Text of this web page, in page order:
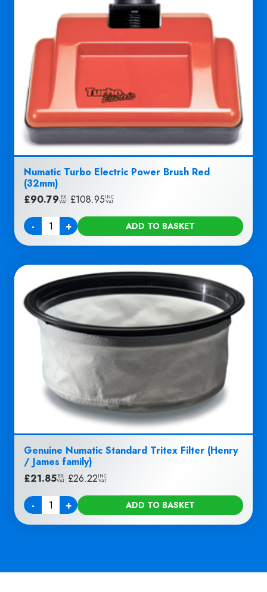
Numatic Turbo Electric Power Brush Red
(32mm)
£90.79 EX
VAT £108.95INC
VAT
-
Quantity + ADD TO BASKET
Genuine Numatic Standard Tritex Filter (Henry
/ James family)
£21.85 EX
VAT £26.22INC
VAT
-
Quantity + ADD TO BASKET